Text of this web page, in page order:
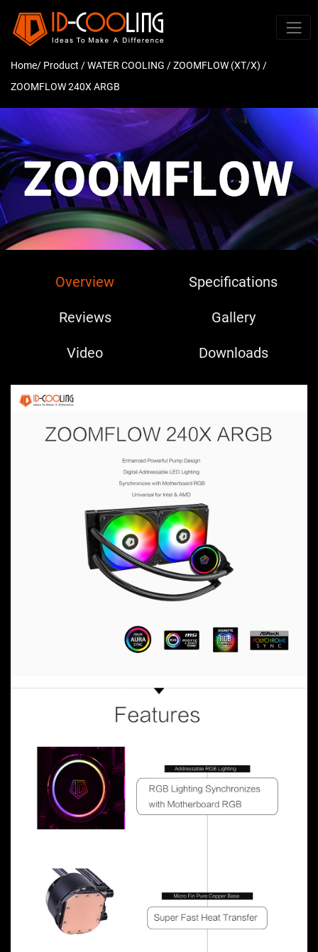
Home/ Product /WATER COOLING /ZOOMFLOW (XT/X) /
ZOOMFLOW 240X ARGB
Overview Specifications
Reviews Gallery
Video Downloads